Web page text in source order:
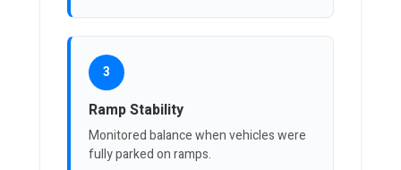
3
Ramp Stability
Monitored balance when vehicles were
fully parked on ramps.